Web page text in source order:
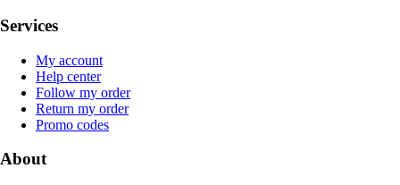
Services
My account
Help center
Follow my order
Return my order
Promo codes
About